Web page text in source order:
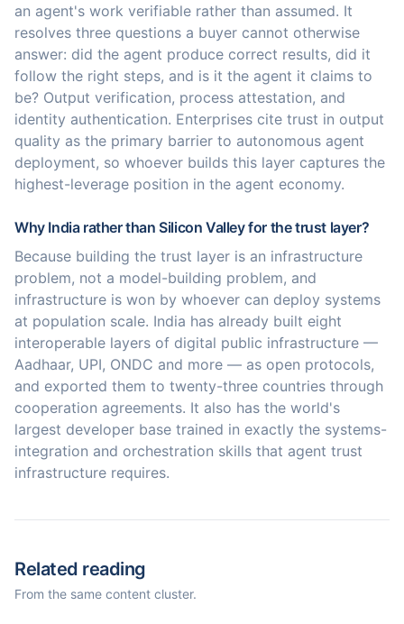
an agent's work verifiable rather than assumed. It
resolves three questions a buyer cannot otherwise
answer: did the agent produce correct results, did it
follow the right steps, and is it the agent it claims to
be? Output verification, process attestation, and
identity authentication. Enterprises cite trust in output
quality as the primary barrier to autonomous agent
deployment, so whoever builds this layer captures the
highest-leverage position in the agent economy.
Why India rather than Silicon Valley for the trust layer?
Because building the trust layer is an infrastructure
problem, not a model-building problem, and
infrastructure is won by whoever can deploy systems
at population scale. India has already built eight
interoperable layers of digital public infrastructure —
Aadhaar, UPI, ONDC and more — as open protocols,
and exported them to twenty-three countries through
cooperation agreements. It also has the world's
largest developer base trained in exactly the systems-
integration and orchestration skills that agent trust
infrastructure requires.
Related reading
From the same content cluster.